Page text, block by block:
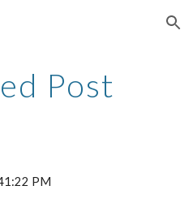
Skip to navigation
Post
PM